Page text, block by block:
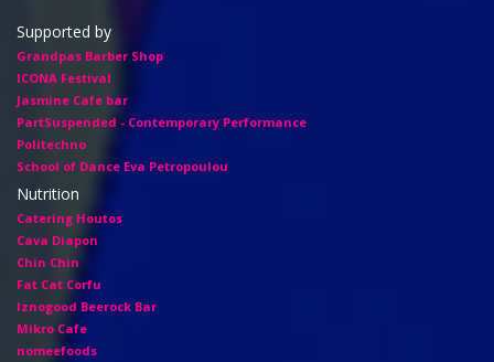
Supported by
Grandpas Barber Shop
ICONA Festival
Jasmine Cafe bar
PartSuspended - Contemporary Performance
Politechno
School of Dance Eva Petropoulou
Nutrition
Catering Houtos
Cava Diapon
Chin Chin
Fat Cat Corfu
Iznogood Βeerock Bar
Mikro Cafe
nomeefoods